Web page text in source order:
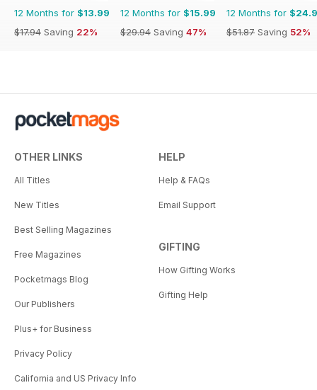
12 Months for $13.99
$17.94 Saving 22%
12 Months for $15.99
$29.94 Saving 47%
12 Months for
$51.87 Saving 52%
OTHER LINKS
All Titles
New Titles
Best Selling Magazines
Free Magazines
Pocketmags Blog
Our Publishers
Plus+ for Business
Privacy Policy
California and US Privacy Info
HELP
Help & FAQs
Email Support
GIFTING
How Gifting Works
Gifting Help